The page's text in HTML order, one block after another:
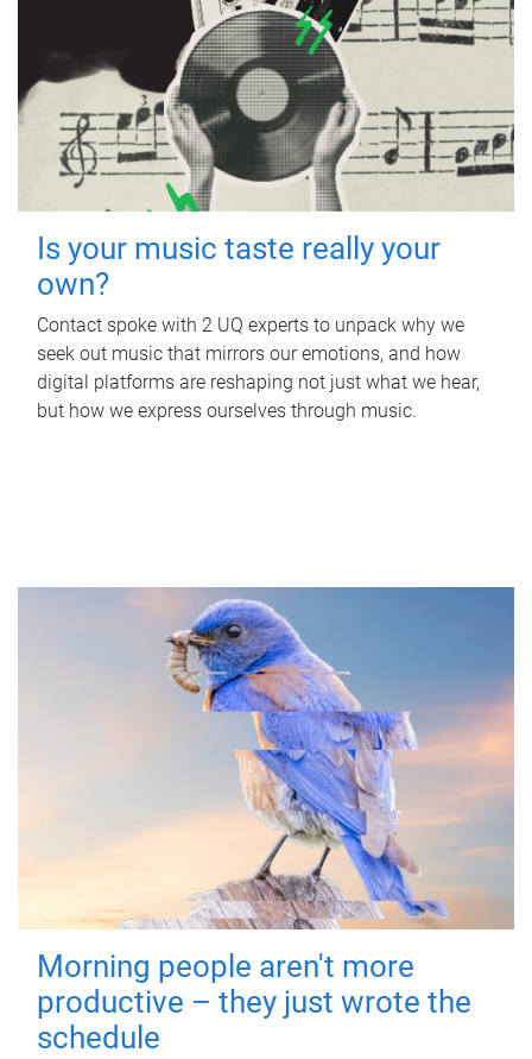
Is your music taste really your
own?
Contact spoke with 2 UQ experts to unpack why we
seek out music that mirrors our emotions, and how
digital platforms are reshaping not just what we hear,
but how we express ourselves through music.
Morning people aren't more
productive – they just wrote the
schedule